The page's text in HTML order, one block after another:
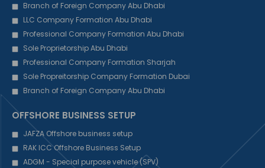
Branch of Foreign Company Abu Dhabi
LLC Company Formation Abu Dhabi
Professional Company Formation Abu Dhabi
Sole Proprietorship Abu Dhabi
Professional Company Formation Sharjah
Sole Propreitorship Company Formation Dubai
Branch of Foreign Company Abu Dhabi
OFFSHORE BUSINESS SETUP
JAFZA Offshore business setup
RAK ICC Offshore Business Setup
ADGM - Special purpose vehicle (SPV)